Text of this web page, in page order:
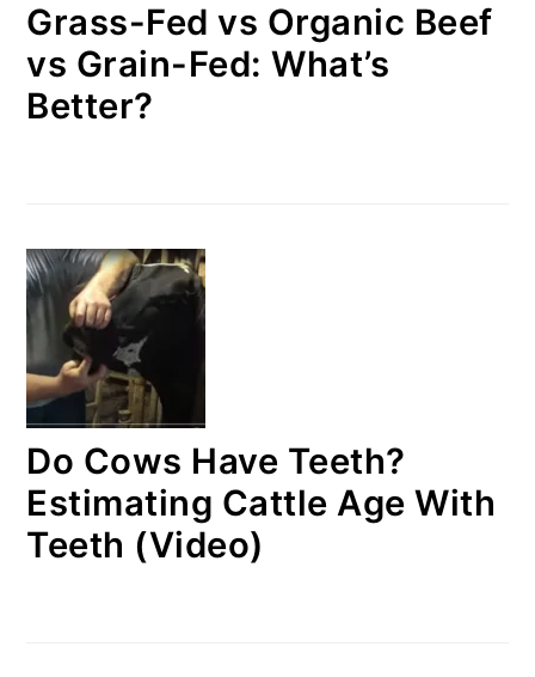
Grass-Fed vs Organic Beef
vs Grain-Fed: What’s
Better?
Do Cows Have Teeth?
Estimating Cattle Age With
Teeth (Video)